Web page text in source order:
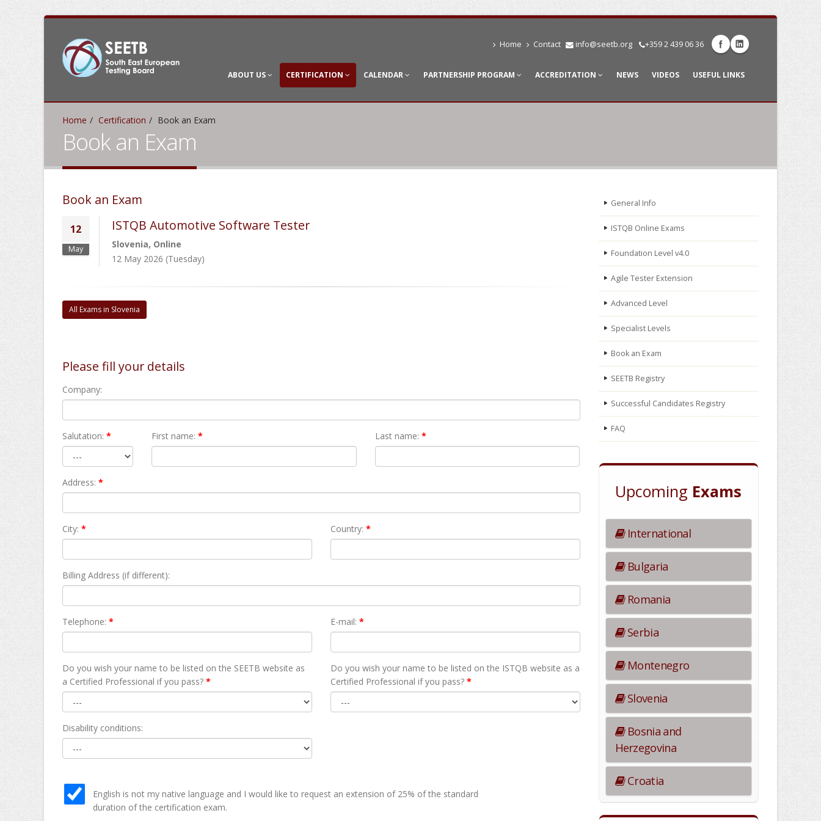
Home Contact info@seetb.org +359 2 439 06 36
ABOUT US CERTIFICATION CALENDAR PARTNERSHIP PROGRAM ACCREDITATION NEWS VIDEOS USEFUL LINKS
Home Certification Book an Exam
Book an Exam
Book an Exam
12
May
ISTQB Automotive Software Tester
Slovenia, Online
12 May 2026 (Tuesday)
All Exams in Slovenia
Please fill your details
Company:
Salutation: * First name: * Last name: *
Address: *
City: * Country: *
Billing Address (if different):
Telephone: * E-mail: *
Do you wish your name to be listed on the SEETB website as
а Certified Professional if you pass? *
Do you wish your name to be listed on the ISTQB website as а
Certified Professional if you pass?*
Disability conditions:
English is not my native language and I would like to request an extension of 25% of the standard
duration of the certification exam.
General Info
ISTQB Online Exams
Foundation Level v4.0
Agile Tester Extension
Advanced Level
Specialist Levels
Book an Exam
SEETB Registry
Successful Candidates Registry
FAQ
Upcoming Exams
International
Bulgaria
Romania
Serbia
Montenegro
Slovenia
Bosnia and
Herzegovina
Croatia